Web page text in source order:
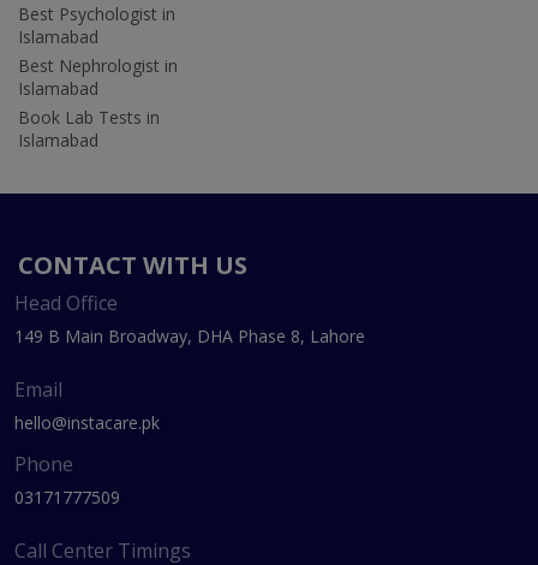
Best Psychologist in
Islamabad
Best Nephrologist in
Islamabad
Book Lab Tests in
Islamabad
CONTACT WITH US
Head Office
149 B Main Broadway, DHA Phase 8, Lahore
Email
hello@instacare.pk
Phone
03171777509
Call Center Timings